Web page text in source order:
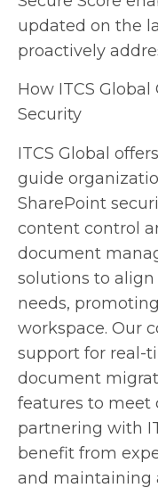
updated on the
proactively
How ITCS
Security
ITCS Global
guide
SharePoint
content control
document
solutions to
needs,
workspace. Our
support for real-
document
features to meet
partnering with
benefit from
and maintaining